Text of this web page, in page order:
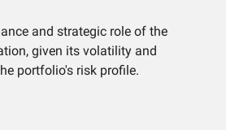
and strategic role of the
given its volatility and
portfolio's risk profile.